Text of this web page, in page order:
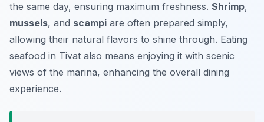
the same day, ensuring maximum freshness. Shrimp,
mussels, and scampi are often prepared simply,
allowing their natural flavors to shine through. Eating
seafood in Tivat also means enjoying it with scenic
views of the marina, enhancing the overall dining
experience.